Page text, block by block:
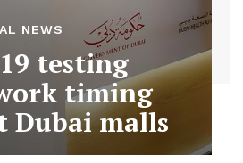
NEWS
testing
timing
Dubai malls